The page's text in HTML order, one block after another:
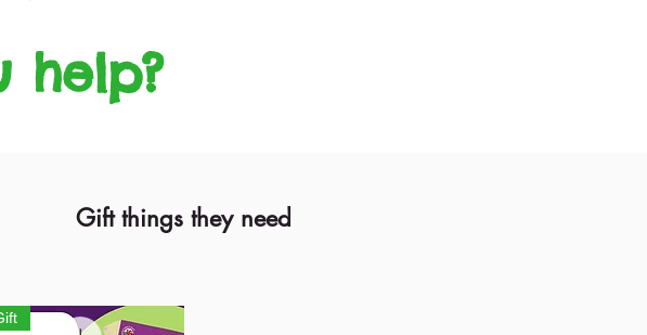
help?
Gift things they need